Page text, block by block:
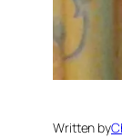
Written by